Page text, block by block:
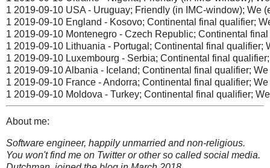
1 2019-09-10 USA - Uruguay; Friendly (in IMC-window); We
1 2019-09-10 England - Kosovo; Continental final qualifier;
1 2019-09-10 Montenegro - Czech Republic; Continental
1 2019-09-10 Lithuania - Portugal; Continental final qualifier;
1 2019-09-10 Luxembourg - Serbia; Continental final
1 2019-09-10 Albania - Iceland; Continental final qualifier;
1 2019-09-10 France - Andorra; Continental final qualifier;
1 2019-09-10 Moldova - Turkey; Continental final qualifier;
About me:
Software engineer, happily unmarried and non-religious.
You won't find me on Twitter or other so called social media.